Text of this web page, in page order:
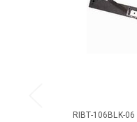
RIBT-106BLK-06